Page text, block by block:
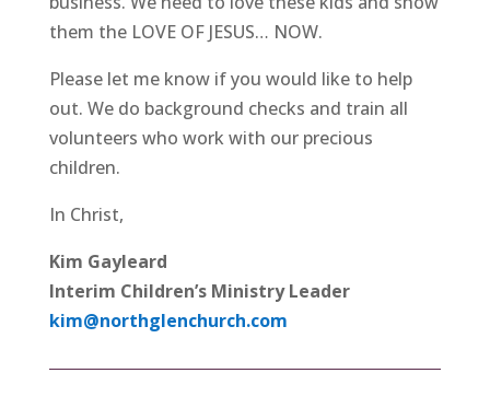
them the LOVE OF JESUS… NOW.
Please let me know if you would like to help
out. We do background checks and train all
volunteers who work with our precious
children.
In Christ,
Kim Gayleard
Interim Children’s Ministry Leader
kim@northglenchurch.com